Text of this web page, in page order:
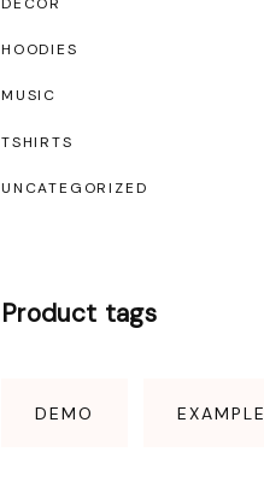
HOODIES
MUSIC
TSHIRTS
UNCATEGORIZED
Product tags
DEMO EXAMPLE